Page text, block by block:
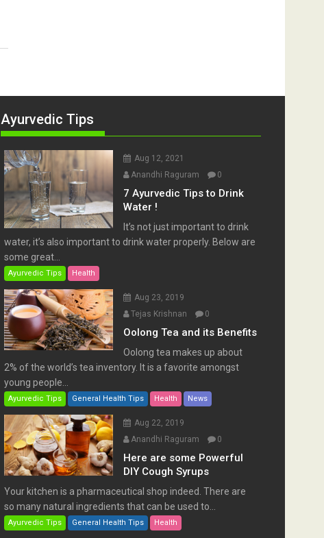
Ayurvedic Tips
Aug 12, 2021
Anandhi Raguram
0
7 Ayurvedic Tips to Drink
Water !
It’s not just important to drink
water, it’s also important to drink water properly. Below are
some great...
Ayurvedic Tips Health
Aug 23, 2019
Tejas Krishnan
0
Oolong Tea and its Benefits
Oolong tea makes up about
2% of the world’s tea inventory. It is a favorite amongst
young people...
Ayurvedic Tips General Health Tips Health News
Aug 22, 2019
Anandhi Raguram
0
Here are some Powerful
DIY Cough Syrups
Your kitchen is a pharmaceutical shop indeed. There are
so many natural ingredients that can be used to...
Ayurvedic Tips General Health Tips Health